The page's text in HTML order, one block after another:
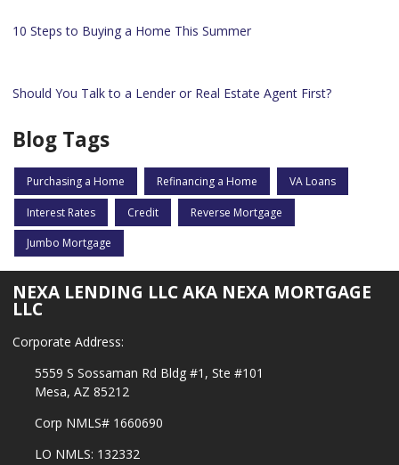
10 Steps to Buying a Home This Summer
Should You Talk to a Lender or Real Estate Agent First?
Blog Tags
Purchasing a Home Refinancing a Home VA Loans
Interest Rates Credit Reverse Mortgage
Jumbo Mortgage
NEXA LENDING LLC AKA NEXA MORTGAGE
LLC
Corporate Address:
5559 S Sossaman Rd Bldg #1, Ste #101
Mesa, AZ 85212
Corp NMLS# 1660690
LO NMLS: 132332